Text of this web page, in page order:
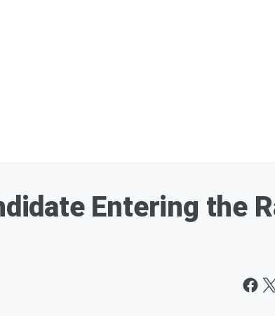
Entering the